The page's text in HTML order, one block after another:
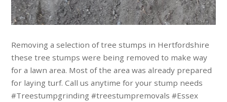
Removing a selection of tree stumps in Hertfordshire
these tree stumps were being removed to make way
for a lawn area. Most of the area was already prepared
for laying turf. Call us anytime for your stump needs
#Treestumpgrinding #treestumpremovals #Essex